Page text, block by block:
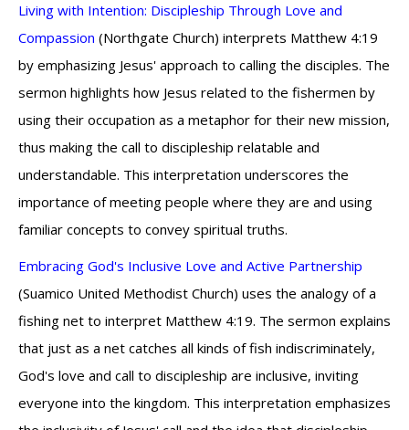
Living with Intention: Discipleship Through Love and
Compassion (Northgate Church) interprets Matthew 4:19
by emphasizing Jesus' approach to calling the disciples. The
sermon highlights how Jesus related to the fishermen by
using their occupation as a metaphor for their new mission,
thus making the call to discipleship relatable and
understandable. This interpretation underscores the
importance of meeting people where they are and using
familiar concepts to convey spiritual truths.
Embracing God's Inclusive Love and Active Partnership
(Suamico United Methodist Church) uses the analogy of a
fishing net to interpret Matthew 4:19. The sermon explains
that just as a net catches all kinds of fish indiscriminately,
God's love and call to discipleship are inclusive, inviting
everyone into the kingdom. This interpretation emphasizes